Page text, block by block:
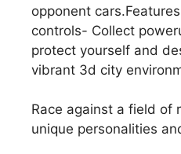
opponent
controls- Collect
protect yourself and
vibrant 3d city
Race against a field of
unique personalities